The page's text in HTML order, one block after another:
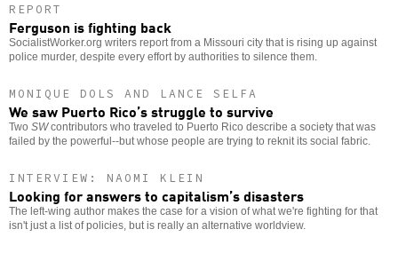
REPORT
Ferguson is fighting back
SocialistWorker.org writers report from a Missouri city that is rising up against
police murder, despite every effort by authorities to silence them.
MONIQUE DOLS AND LANCE SELFA
We saw Puerto Rico’s struggle to survive
Two SWcontributors who traveled to Puerto Rico describe a society that was
failed by the powerful--but whose people are trying to reknit its social fabric.
INTERVIEW: NAOMI KLEIN
Looking for answers to capitalism’s disasters
The left-wing author makes the case for a vision of what we're fighting for that
isn't just a list of policies, but is really an alternative worldview.